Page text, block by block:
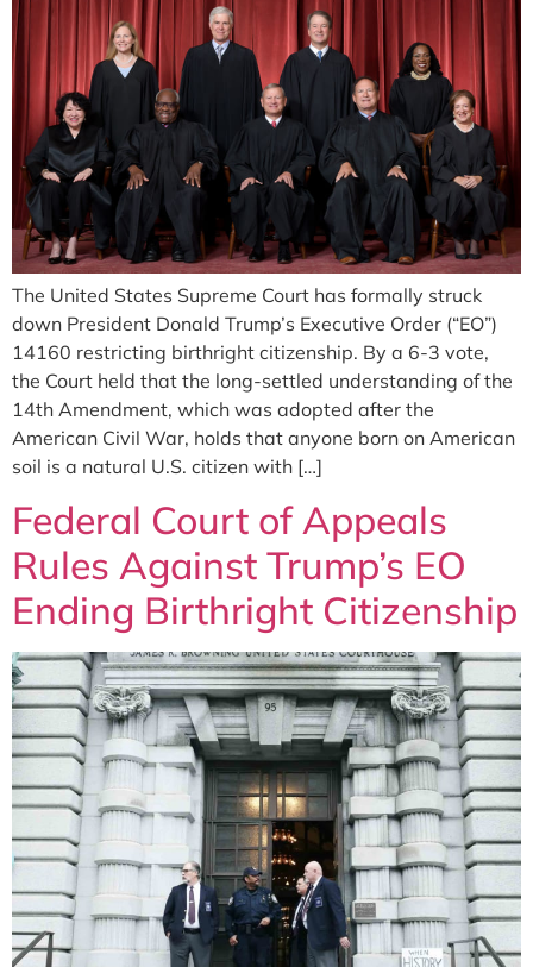
The United States Supreme Court has formally struck
down President Donald Trump’s Executive Order (“EO”)
14160 restricting birthright citizenship. By a 6-3 vote,
the Court held that the long-settled understanding of the
14th Amendment, which was adopted after the
American Civil War, holds that anyone born on American
soil is a natural U.S. citizen with […]
Federal Court of Appeals
Rules Against Trump’s EO
Ending Birthright Citizenship